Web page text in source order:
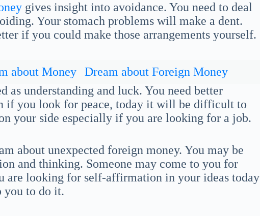
gives insight into avoidance. You need to deal
Your stomach problems will make a dent.
if you could make those arrangements yourself.
about Money
Dream about Foreign Money
as understanding and luck. You need better
if you look for peace, today it will be difficult to
your side especially if you are looking for a job.
about unexpected foreign money. You may be
and thinking. Someone may come to you for
are looking for self-affirmation in your ideas today
you to do it.